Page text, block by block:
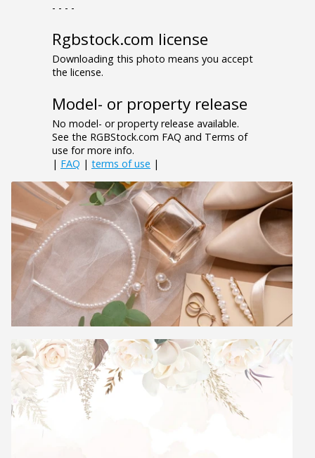
- - - -
Rgbstock.com license
Downloading this photo means you accept
the license.
Model- or property release
No model- or property release available.
See the RGBStock.com FAQ and Terms of
use for more info.
| FAQ | terms of use |